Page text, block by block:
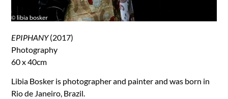
EPIPHANY(2017)
Photography
60 x 40cm
Libia Bosker is photographer and painter and was born in
Rio de Janeiro, Brazil.